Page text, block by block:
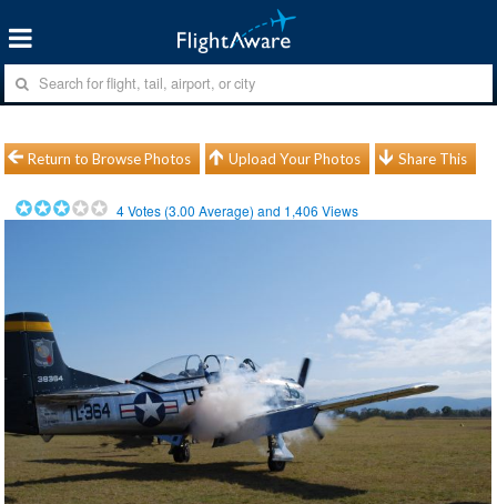
Return to Browse Photos Upload Your Photos Share This
4Votes (3.00 Average) and 1,406 Views